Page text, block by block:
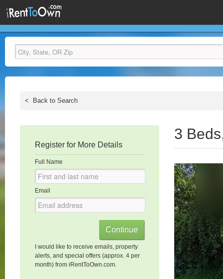
< Back to Search
Register for More Details
Full Name
Email
I would like to receive emails, property
alerts, and special offers (approx. 4 per
month) from iRentToOwn.com.
3